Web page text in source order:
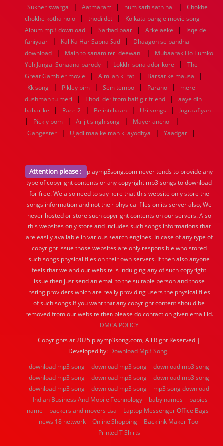
Sukher swarga | Aatmaram | hum sath sath hai |
Chokhe
chokhe kotha holo
| thodi det |
Kolkata bangle movie song
Album mp3 download
| Sarhad paar | Arke aeke |
Isqe de
faniyaar
| Kal Ka Har Sapna Sad |
Dhaagon se bandha
download
| Main to sanam teri deewani |
Mubaarak Ho Tumko
Yeh Jangal Suhaana parody
| Lokkhi sona ador kore |
The
Great Gambler movie
| Aimilan ki rat | Barsat ke mausa |
Kk song | Pikley pim | Sem tempo | Parano |
mere
dushman tu meri
| Thodi der from half girlfriend |
aaye din
bahar ke
| Race 2 | Be intehaan | Uri songs | Jugraafiyan
| Pickly pom | Arijit singh song | Mayer anchol |
Gangester | Ujadi maa ke man ki ayodhya | Yaadgar |
Attention please :
playmp3song.com never tends to provide any
type of copyright contents or any copyright mp3 songs to download
for free. We also need to say here that this website only store the
songs information and not their physical files on its server also, We
never hosted or store such copyright contents on our servers. Also
this websites only store and includes such songs informations that
are easily available in various search engines. In case of any type of
copyright issue those websites are only responsible who stored
such songs physical files on their own servers. If then also anyone
feels that we and our website is indulging any of such copyright
issue then just send an email to the suitable person and those
hsting providers which are really providing users the physical files
of such songs.If you want that any copyright content should be
removed from our website then please do contact on given email id.
DMCA POLICY
Copyrights at 2025 playmp3song.com, All Right Reserved |
Developed by: Download Mp3 Song
download mp3 song
download mp3 song
download mp3 song
download mp3 song
download mp3 song
download mp3 song
download mp3 song
download mp3 song
mp3 song download
Indian Business And Mobile Technology
baby names
babies
name
packers and movers usa
Laptop Messenger Office Bags
news 18 network
Online Shopping
Backlink Maker Tool
Printed T Shirts